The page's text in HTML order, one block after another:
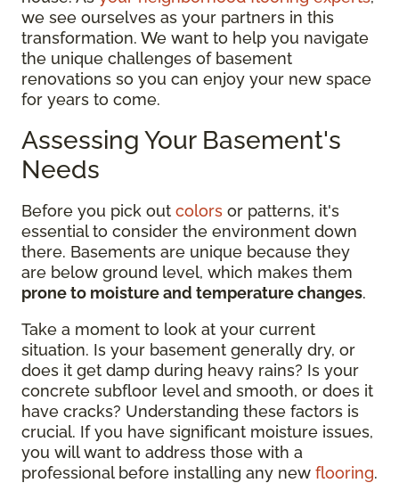
we see ourselves as your partners in this
transformation. We want to help you navigate
the unique challenges of basement
renovations so you can enjoy your new space
for years to come.
Assessing Your Basement's
Needs
Before you pick out colors or patterns, it's
essential to consider the environment down
there. Basements are unique because they
are below ground level, which makes them
prone to moisture and temperature changes.
Take a moment to look at your current
situation. Is your basement generally dry, or
does it get damp during heavy rains? Is your
concrete subfloor level and smooth, or does it
have cracks? Understanding these factors is
crucial. If you have significant moisture issues,
you will want to address those with a
professional before installing any new flooring.